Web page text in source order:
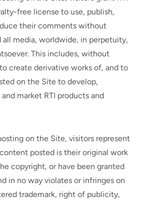
free license to use, publish,
their comments without
all media, worldwide, in perpetuity,
This includes, without
create derivative works of, and to
on the Site to develop,
market RTI products and
on the Site, visitors represent
posted is their original work
copyright, or have been granted
in no way violates or infringes on
trademark, right of publicity,